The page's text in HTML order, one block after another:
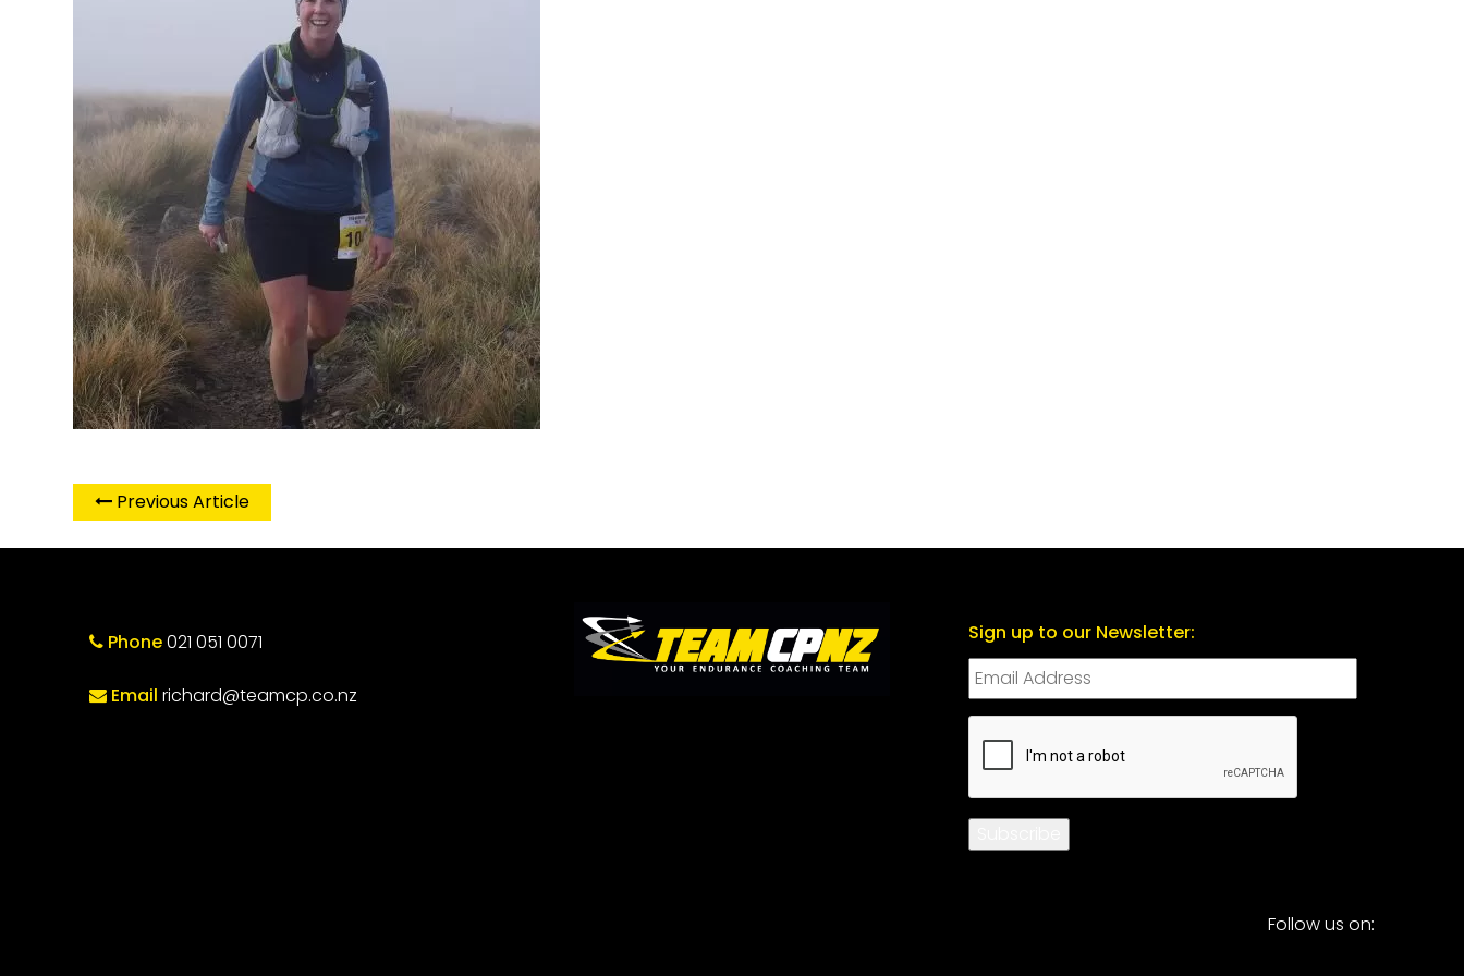
Previous Article
Phone021 051 0071
Email richard@teamcp.co.nz
Sign up to our Newsletter:
CAPTCHA
Follow us on: